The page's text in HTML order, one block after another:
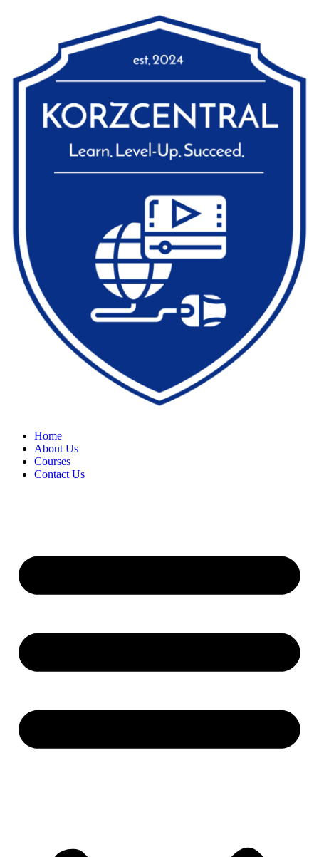
Home
About Us
Courses
Contact Us